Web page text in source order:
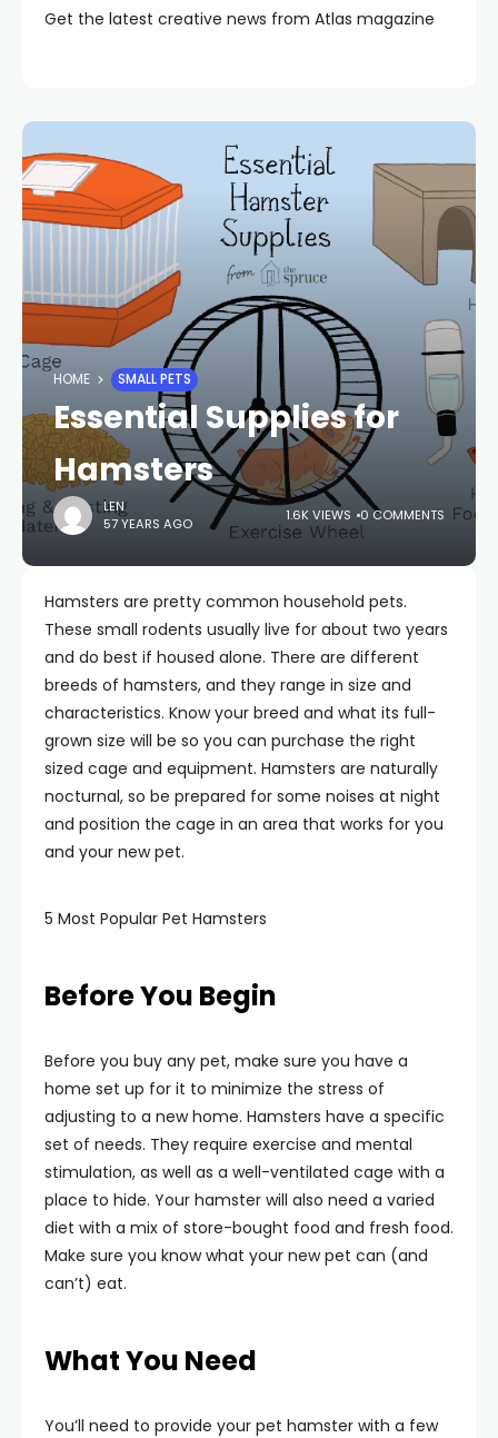
Get the latest creative news from Atlas magazine
HOME SMALL PETS
Essential Supplies for
Hamsters
LEN
57 YEARS AGO
1.6K VIEWS 0 COMMENTS
Hamsters are pretty common household pets.
These small rodents usually live for about two years
and do best if housed alone. There are different
breeds of hamsters, and they range in size and
characteristics. Know your breed and what its full-
grown size will be so you can purchase the right
sized cage and equipment. Hamsters are naturally
nocturnal, so be prepared for some noises at night
and position the cage in an area that works for you
and your new pet.
5 Most Popular Pet Hamsters
Before You Begin
Before you buy any pet, make sure you have a
home set up for it to minimize the stress of
adjusting to a new home. Hamsters have a specific
set of needs. They require exercise and mental
stimulation, as well as a well-ventilated cage with a
place to hide. Your hamster will also need a varied
diet with a mix of store-bought food and fresh food.
Make sure you know what your new pet can (and
can’t) eat.
What You Need
You’ll need to provide your pet hamster with a few